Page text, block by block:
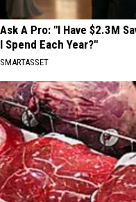
Ask A Pro: "I Have $2.3M
I Spend Each Year?"
SMARTASSET